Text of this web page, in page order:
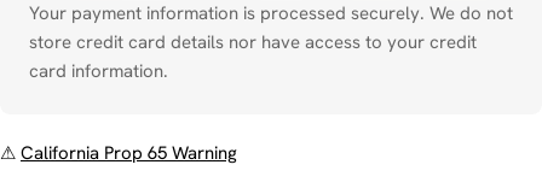
Your payment information is processed securely. We do not
store credit card details nor have access to your credit
card information.
⚠ California Prop 65 Warning